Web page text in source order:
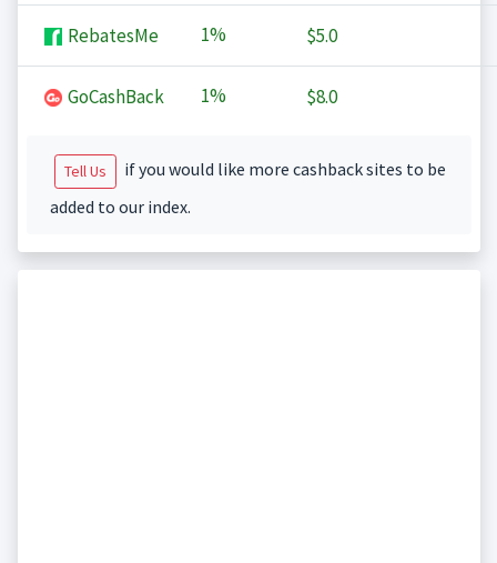
RebatesMe 1% $5.0
GoCashBack 1% $8.0
Tell Us
if you would like more cashback sites to be
added to our index.